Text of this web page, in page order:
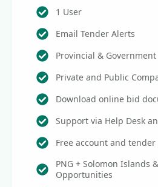
1 User
Email Tender Alerts
Provincial & Government
Private and Public
Download online bid
Support via Help Desk
Free account and
PNG + Solomon Islands
Opportunities